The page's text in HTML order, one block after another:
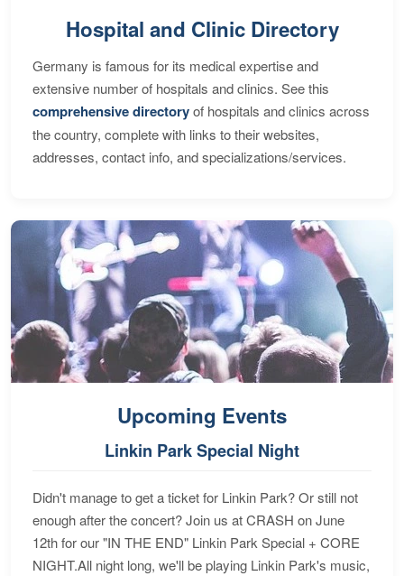
Hospital and Clinic Directory
Germany is famous for its medical expertise and
extensive number of hospitals and clinics. See this
comprehensive directoryof hospitals and clinics across
the country, complete with links to their websites,
addresses, contact info, and specializations/services.
Upcoming Events
Linkin Park Special Night
Didn't manage to get a ticket for Linkin Park? Or still not
enough after the concert? Join us at CRASH on June
12th for our "IN THE END" Linkin Park Special + CORE
NIGHT.All night long, we'll be playing Linkin Park's music,